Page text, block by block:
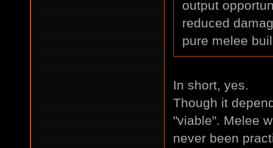
output
reduced
pure melee
In short, yes.
Though it
"viable". Melee
never been